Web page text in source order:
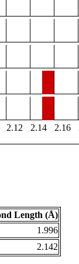
2.12 2.14 2.16
Length (Å)
1.996
2.142